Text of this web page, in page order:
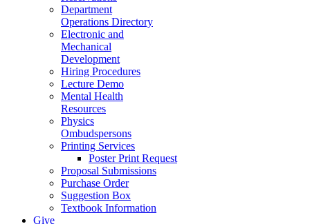
Department
Operations Directory
Electronic and
Mechanical
Development
Hiring Procedures
Lecture Demo
Mental Health
Resources
Physics
Ombudspersons
Printing Services
Poster Print Request
Proposal Submissions
Purchase Order
Suggestion Box
Textbook Information
Give